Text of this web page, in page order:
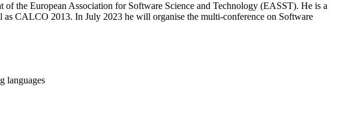
the European Association for Software Science and Technology (EASST). He is a
CALCO 2013. In July 2023 he will organise the multi-conference on Software
languages